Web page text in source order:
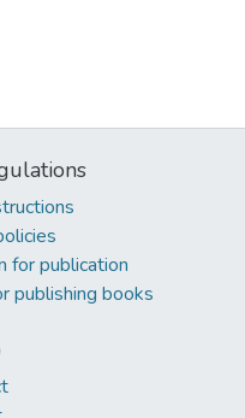
for publication
publishing books